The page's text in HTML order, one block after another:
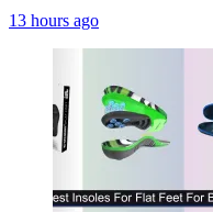
13 hours ago